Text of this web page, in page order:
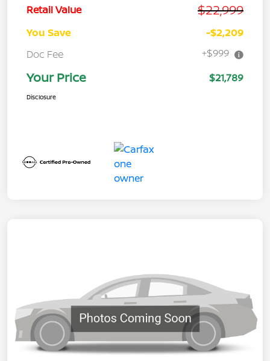
Retail Value $22,999
You Save
-$2,209
Doc Fee
+$999
Your Price $21,789
Disclosure